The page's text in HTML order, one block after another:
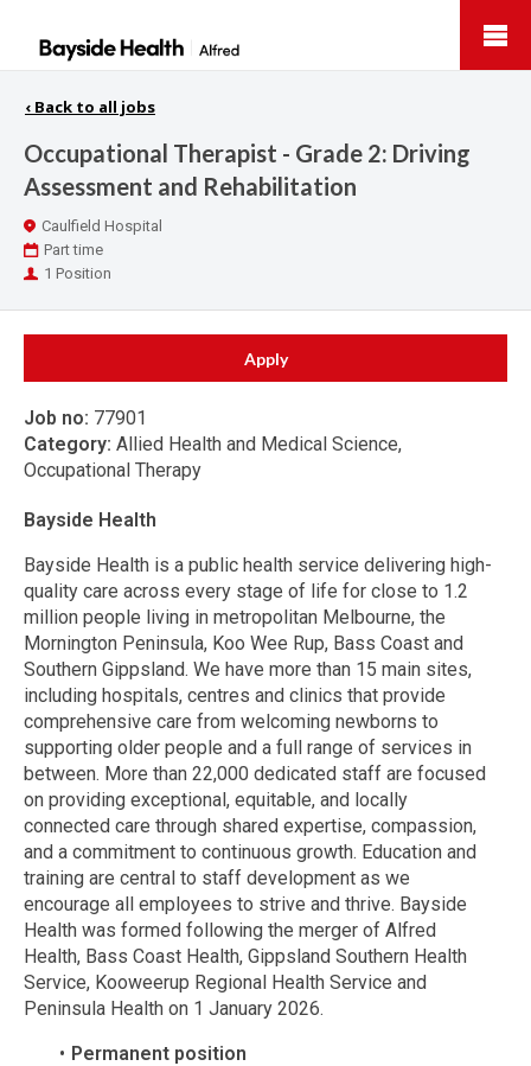
Health
‹ Back to all jobs
Occupational Therapist - Grade 2: Driving
Assessment and Rehabilitation
Location
Caulfield Hospital
Work
Type
Part time
Positions
1 Position
Apply
Job no: 77901
Category: Allied Health and Medical Science,
Occupational Therapy
Bayside Health
Bayside Health is a public health service delivering high-
quality care across every stage of life for close to 1.2
million people living in metropolitan Melbourne, the
Mornington Peninsula, Koo Wee Rup, Bass Coast and
Southern Gippsland. We have more than 15 main sites,
including hospitals, centres and clinics that provide
comprehensive care from welcoming newborns to
supporting older people and a full range of services in
between. More than 22,000 dedicated staff are focused
on providing exceptional, equitable, and locally
connected care through shared expertise, compassion,
and a commitment to continuous growth. Education and
training are central to staff development as we
encourage all employees to strive and thrive. Bayside
Health was formed following the merger of Alfred
Health, Bass Coast Health, Gippsland Southern Health
Service, Kooweerup Regional Health Service and
Peninsula Health on 1 January 2026.
Permanent position